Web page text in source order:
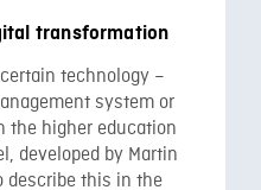
transformation
technology –
system or
the higher education
developed by Martin
describe this in the